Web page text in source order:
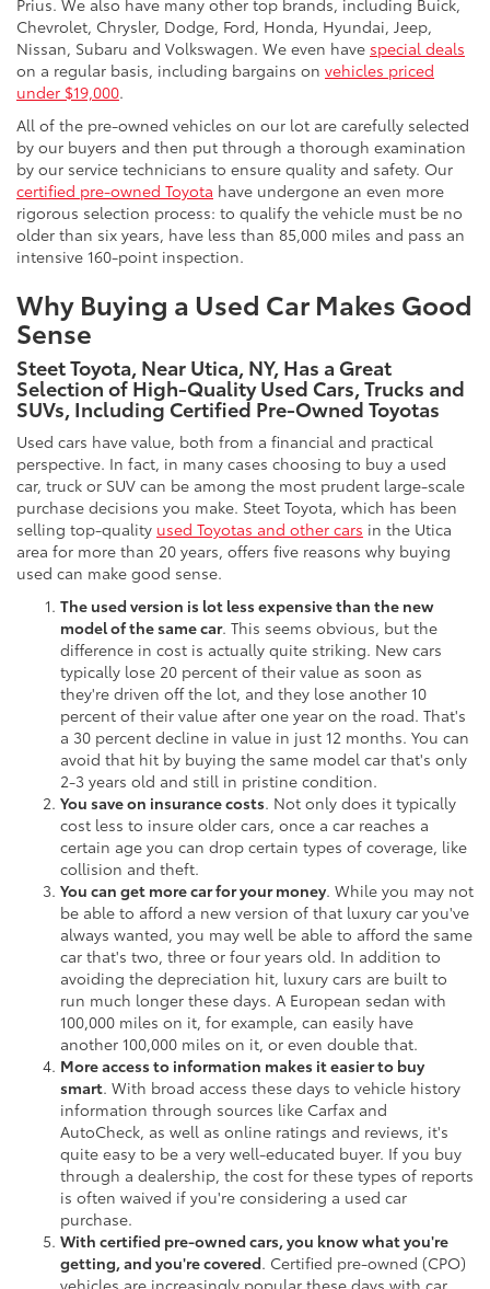
Chevrolet, Chrysler, Dodge, Ford, Honda, Hyundai, Jeep,
Nissan, Subaru and Volkswagen. We even have special deals
on a regular basis, including bargains on vehicles priced
under $19,000.
All of the pre-owned vehicles on our lot are carefully selected
by our buyers and then put through a thorough examination
by our service technicians to ensure quality and safety. Our
certified pre-owned Toyota have undergone an even more
rigorous selection process: to qualify the vehicle must be no
older than six years, have less than 85,000 miles and pass an
intensive 160-point inspection.
Why Buying a Used Car Makes Good
Sense
Steet Toyota, Near Utica, NY, Has a Great
Selection of High-Quality Used Cars, Trucks and
SUVs, Including Certified Pre-Owned Toyotas
Used cars have value, both from a financial and practical
perspective. In fact, in many cases choosing to buy a used
car, truck or SUV can be among the most prudent large-scale
purchase decisions you make. Steet Toyota, which has been
selling top-quality used Toyotas and other cars in the Utica
area for more than 20 years, offers five reasons why buying
used can make good sense.
The used version is lot less expensive than the new
model of the same car. This seems obvious, but the
difference in cost is actually quite striking. New cars
typically lose 20 percent of their value as soon as
they're driven off the lot, and they lose another 10
percent of their value after one year on the road. That's
a 30 percent decline in value in just 12 months. You can
avoid that hit by buying the same model car that's only
2-3 years old and still in pristine condition.
You save on insurance costs. Not only does it typically
cost less to insure older cars, once a car reaches a
certain age you can drop certain types of coverage, like
collision and theft.
You can get more car for your money. While you may not
be able to afford a new version of that luxury car you've
always wanted, you may well be able to afford the same
car that's two, three or four years old. In addition to
avoiding the depreciation hit, luxury cars are built to
run much longer these days. A European sedan with
100,000 miles on it, for example, can easily have
another 100,000 miles on it, or even double that.
More access to information makes it easier to buy
smart. With broad access these days to vehicle history
information through sources like Carfax and
AutoCheck, as well as online ratings and reviews, it's
quite easy to be a very well-educated buyer. If you buy
through a dealership, the cost for these types of reports
is often waived if you're considering a used car
purchase.
With certified pre-owned cars, you know what you're
getting, and you're covered. Certified pre-owned (CPO)
vehicles are increasingly popular these days with car